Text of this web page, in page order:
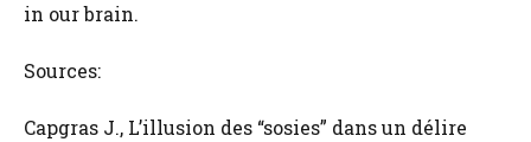
in our brain.
Sources:
Capgras J., L’illusion des “sosies” dans un délire